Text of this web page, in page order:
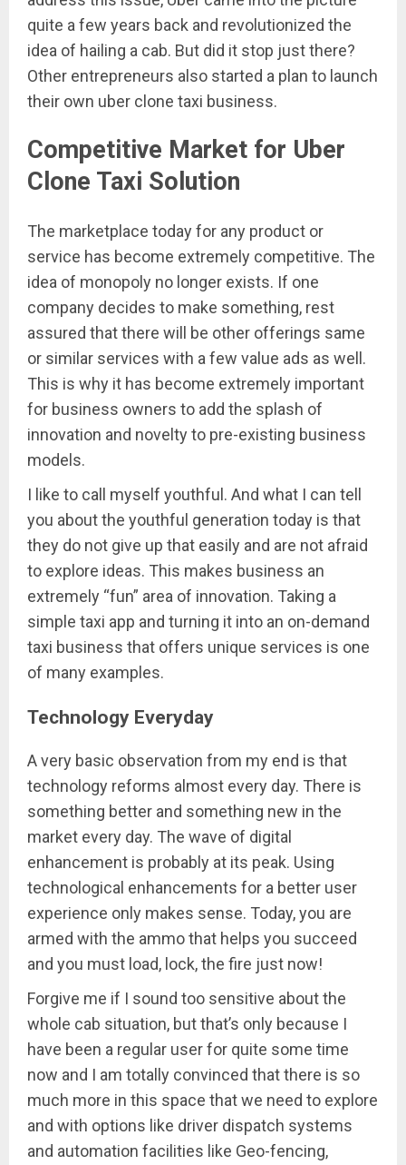
quite a few years back and revolutionized the
idea of hailing a cab. But did it stop just there?
Other entrepreneurs also started a plan to launch
their own uber clone taxi business.
Competitive Market for Uber
Clone Taxi Solution
The marketplace today for any product or
service has become extremely competitive. The
idea of monopoly no longer exists. If one
company decides to make something, rest
assured that there will be other offerings same
or similar services with a few value ads as well.
This is why it has become extremely important
for business owners to add the splash of
innovation and novelty to pre-existing business
models.
I like to call myself youthful. And what I can tell
you about the youthful generation today is that
they do not give up that easily and are not afraid
to explore ideas. This makes business an
extremely “fun” area of innovation. Taking a
simple taxi app and turning it into an on-demand
taxi business that offers unique services is one
of many examples.
Technology Everyday
A very basic observation from my end is that
technology reforms almost every day. There is
something better and something new in the
market every day. The wave of digital
enhancement is probably at its peak. Using
technological enhancements for a better user
experience only makes sense. Today, you are
armed with the ammo that helps you succeed
and you must load, lock, the fire just now!
Forgive me if I sound too sensitive about the
whole cab situation, but that’s only because I
have been a regular user for quite some time
now and I am totally convinced that there is so
much more in this space that we need to explore
and with options like driver dispatch systems
and automation facilities like Geo-fencing,